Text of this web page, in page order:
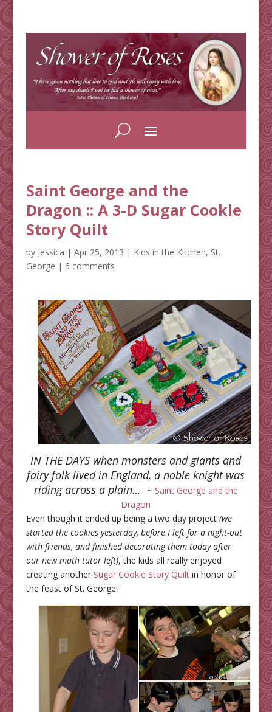
Saint George and the
Dragon :: A 3-D Sugar Cookie
Story Quilt
by Jessica | Apr 25, 2013 | Kids in the Kitchen, St.
George | 6 comments
IN THE DAYS when monsters and giants and
fairy folk lived in England, a noble knight was
riding across a plain…
~ Saint George and the
Dragon
Even though it ended up being a two day project(we
started the cookies yesterday, before I left for a night-out
with friends, and finished decorating them today after
our new math tutor left), the kids all really enjoyed
creating another Sugar Cookie Story Quiltin honor of
the feast of St. George!